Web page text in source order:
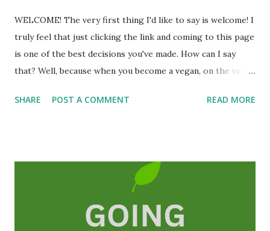
WELCOME! The very first thing I'd like to say is welcome! I
truly feel that just clicking the link and coming to this page
is one of the best decisions you've made. How can I say
that? Well, because when you become a vegan, on the very
and you may even extend your own life! To be a vegan is to
INTRODUCTION ( The Book of Vegan is a free resource
and can be shared freely on the Internet and social media.
We also offer guidance that is also free of charge.)
Veganism is in fact an ideology or a belief system. It is
SHARE POST A COMMENT READ MORE